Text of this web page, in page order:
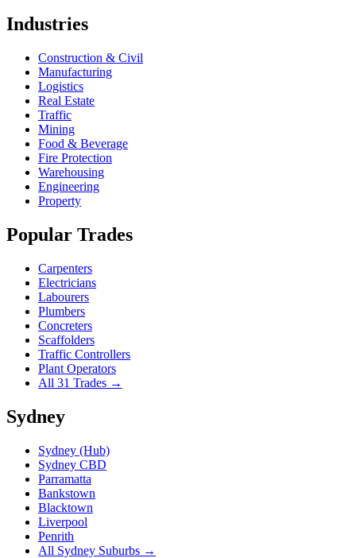
Industries
Construction & Civil
Manufacturing
Logistics
Real Estate
Traffic
Mining
Food & Beverage
Fire Protection
Warehousing
Engineering
Property
Popular Trades
Carpenters
Electricians
Labourers
Plumbers
Concreters
Scaffolders
Traffic Controllers
Plant Operators
All 31 Trades →
Sydney
Sydney (Hub)
Sydney CBD
Parramatta
Bankstown
Blacktown
Liverpool
Penrith
All Sydney Suburbs →